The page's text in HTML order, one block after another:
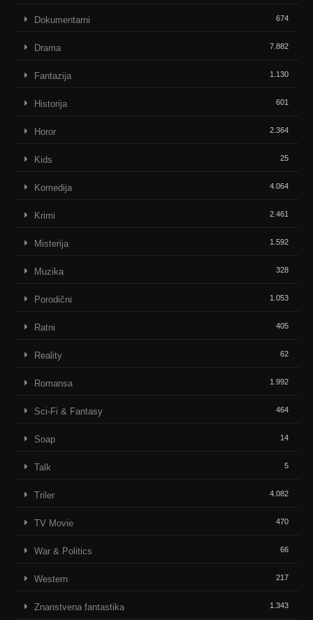
Dokumentarni 674
Drama 7.882
Fantazija 1.130
Historija 601
Horor 2.364
Kids 25
Komedija 4.064
Krimi 2.461
Misterija 1.592
Muzika 328
Porodični 1.053
Ratni 405
Reality 62
Romansa 1.992
Sci-Fi & Fantasy 464
Soap 14
Talk 5
Triler 4.082
TV Movie 470
War & Politics 66
Western 217
Znanstvena fantastika 1.343